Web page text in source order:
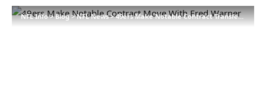
NFL Info>Blog>NFL News>49ers Make Notable Contract Transfer With Fred Warner